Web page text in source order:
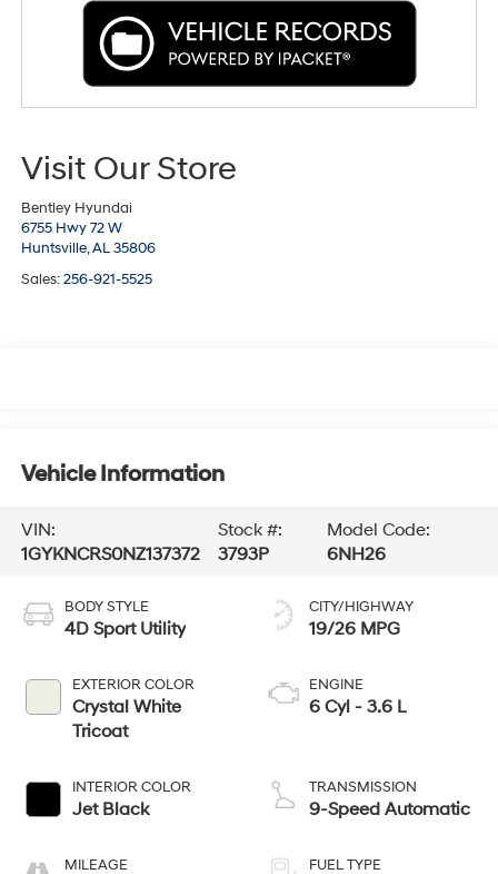
Visit Our Store
Bentley Hyundai
6755 Hwy 72 W
Huntsville,AL 35806
Sales:256-921-5525
Vehicle Information
VIN:
1GYKNCRS0NZ137372
Stock #:
3793P
Model Code:
6NH26
BODY STYLE
4D Sport Utility
EXTERIOR COLOR
Crystal White
Tricoat
INTERIOR COLOR
Jet Black
MILEAGE
CITY/HIGHWAY
19/26 MPG
ENGINE
6 Cyl - 3.6 L
TRANSMISSION
9-Speed Automatic
FUEL TYPE